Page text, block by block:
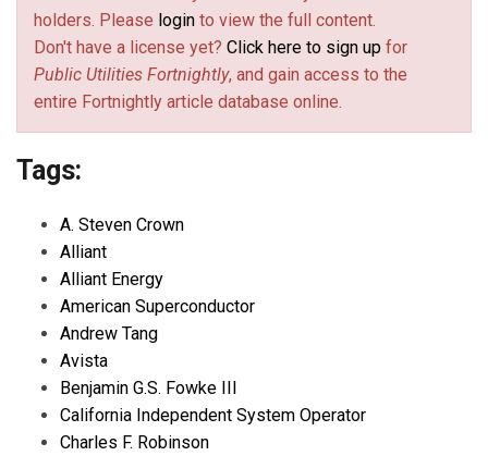
holders. Please login to view the full content.
Don't have a license yet? Click here to sign up for
Public Utilities Fortnightly, and gain access to the
entire Fortnightly article database online.
Tags:
A. Steven Crown
Alliant
Alliant Energy
American Superconductor
Andrew Tang
Avista
Benjamin G.S. Fowke III
California Independent System Operator
Charles F. Robinson